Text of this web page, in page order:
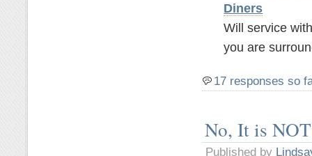
Diners
Will service
you are
17 responses so
No, It is
Published by